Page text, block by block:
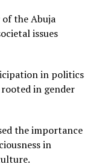
the Abuja
issues
in politics
in gender
the importance
in